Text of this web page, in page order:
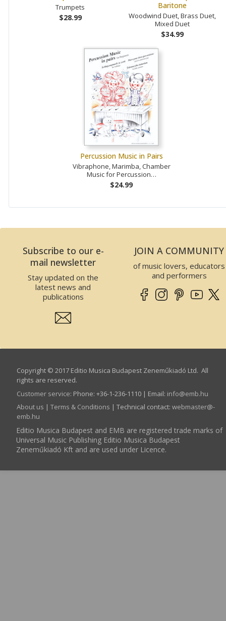
Trumpets
$28.99
Baritone
Woodwind Duet, Brass Duet,
Mixed Duet
$34.99
Percussion Music in Pairs
Vibraphone, Marimba, Chamber
Music for Percussion…
$24.99
Subscribe to our e-
mail newsletter
Stay updated on the
latest news and
publications
JOIN A COMMUNITY
of music lovers, educators
and performers
Copyright © 2017 Editio Musica Budapest Zeneműkiadó Ltd. All
rights are reserved.
Customer service: Phone: +36-1-236-1110 | Email: info­@­emb.hu
About us | Terms & Conditions | Technical contact: webmaster­@­
emb.hu
Editio Musica Budapest and EMB are registered trade marks of
Universal Music Publishing Editio Musica Budapest
Zeneműkiadó Kft and are used under Licence.